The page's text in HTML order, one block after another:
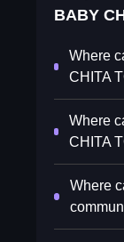
BABY
Where
CHITA
Where
CHITA
Where